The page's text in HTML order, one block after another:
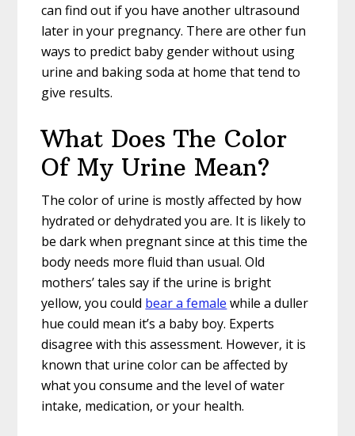
can find out if you have another ultrasound
later in your pregnancy. There are other fun
ways to predict baby gender without using
urine and baking soda at home that tend to
give results.
What Does The Color
Of My Urine Mean?
The color of urine is mostly affected by how
hydrated or dehydrated you are. It is likely to
be dark when pregnant since at this time the
body needs more fluid than usual. Old
mothers’ tales say if the urine is bright
yellow, you could bear a female while a duller
hue could mean it’s a baby boy. Experts
disagree with this assessment. However, it is
known that urine color can be affected by
what you consume and the level of water
intake, medication, or your health.